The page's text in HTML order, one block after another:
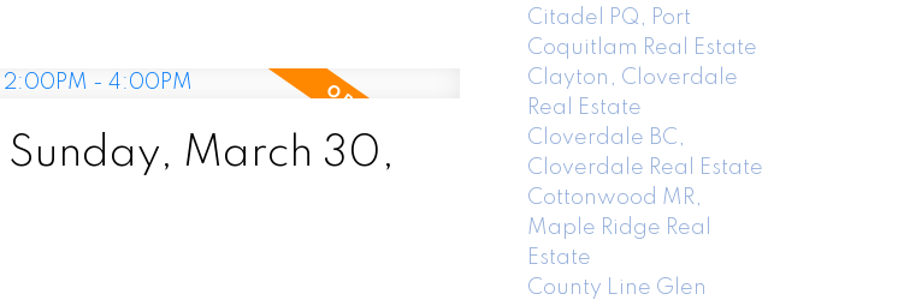
March 30,
Citadel PQ, Port
Coquitlam Real Estate
Clayton, Cloverdale
Real Estate
Cloverdale BC,
Cloverdale Real Estate
Cottonwood MR,
Maple Ridge Real
Estate
County Line Glen